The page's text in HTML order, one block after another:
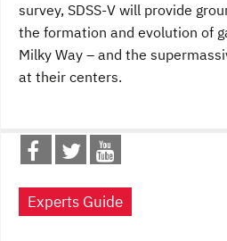
survey, SDSS-V will provide
the formation and evolution of
Milky Way – and the
at their centers.
Experts Guide